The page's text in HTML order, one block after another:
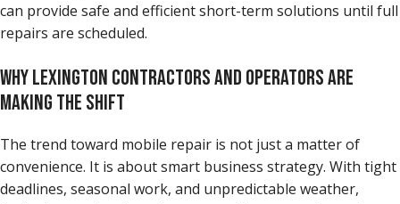
can provide safe and efficient short-term solutions until full
repairs are scheduled.
WHY LEXINGTON CONTRACTORS AND OPERATORS ARE
MAKING THE SHIFT
The trend toward mobile repair is not just a matter of
convenience. It is about smart business strategy. With tight
deadlines, seasonal work, and unpredictable weather,